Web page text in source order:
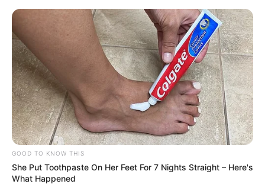
GOOD TO KNOW THIS
She Put Toothpaste On Her Feet For 7 Nights Straight – Here's
What Happened